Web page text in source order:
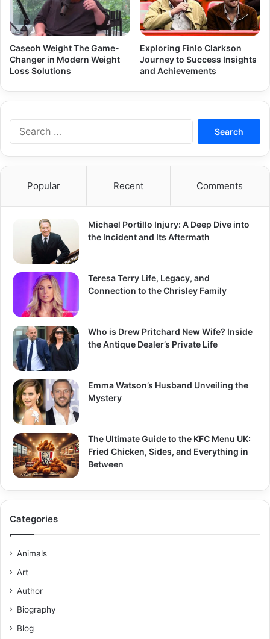
Caseoh Weight The Game-
Changer in Modern Weight
Loss Solutions
Exploring Finlo Clarkson
Journey to Success Insights
and Achievements
Popular Recent Comments
Michael Portillo Injury: A Deep Dive into
the Incident and Its Aftermath
Teresa Terry Life, Legacy, and
Connection to the Chrisley Family
Who is Drew Pritchard New Wife? Inside
the Antique Dealer’s Private Life
Emma Watson’s Husband Unveiling the
Mystery
The Ultimate Guide to the KFC Menu UK:
Fried Chicken, Sides, and Everything in
Between
Categories
Animals
Art
Author
Biography
Blog